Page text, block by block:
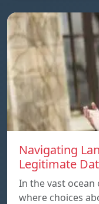
Navigating
Legitimate
In the vast
where choices